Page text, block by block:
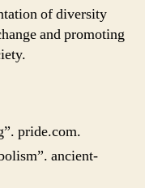
of diversity
and promoting
pride.com.
ancient-